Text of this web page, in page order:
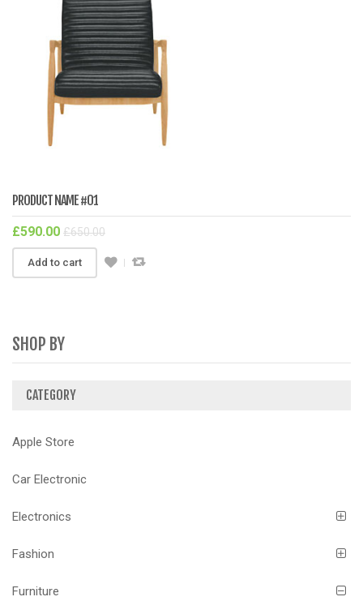
PRODUCT NAME #01
£590.00 £650.00
Add to cart
SHOP BY
CATEGORY
Apple Store
Car Electronic
Electronics
Fashion
Furniture